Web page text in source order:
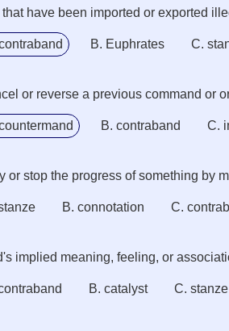
have been imported or exported
B. Euphrates C.
or reverse a previous command or
B. contraband C.
or stop the progress of something by
B. connotation C.
implied meaning, feeling, or
B. catalyst C. stanze